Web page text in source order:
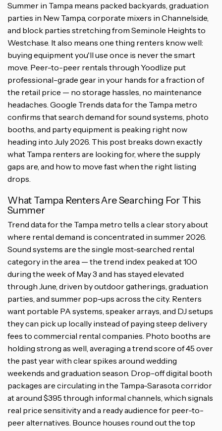
Summer in Tampa means packed backyards, graduation
parties in New Tampa, corporate mixers in Channelside,
and block parties stretching from Seminole Heights to
Westchase. It also means one thing renters know well:
buying equipment you'll use once is never the smart
move. Peer-to-peer rentals through Yoodlize put
professional-grade gear in your hands for a fraction of
the retail price — no storage hassles, no maintenance
headaches. Google Trends data for the Tampa metro
confirms that search demand for sound systems, photo
booths, and party equipment is peaking right now
heading into July 2026. This post breaks down exactly
what Tampa renters are looking for, where the supply
gaps are, and how to move fast when the right listing
drops.
What Tampa Renters Are Searching For This
Summer
Trend data for the Tampa metro tells a clear story about
where rental demand is concentrated in summer 2026.
Sound systems are the single most-searched rental
category in the area — the trend index peaked at 100
during the week of May 3 and has stayed elevated
through June, driven by outdoor gatherings, graduation
parties, and summer pop-ups across the city. Renters
want portable PA systems, speaker arrays, and DJ setups
they can pick up locally instead of paying steep delivery
fees to commercial rental companies. Photo booths are
holding strong as well, averaging a trend score of 45 over
the past year with clear spikes around wedding
weekends and graduation season. Drop-off digital booth
packages are circulating in the Tampa-Sarasota corridor
at around $395 through informal channels, which signals
real price sensitivity and a ready audience for peer-to-
peer alternatives. Bounce houses round out the top